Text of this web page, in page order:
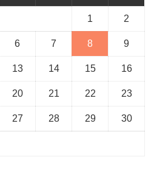
1 2
6 7 8 9
13 14 15 16
20 21 22 23
27 28 29 30